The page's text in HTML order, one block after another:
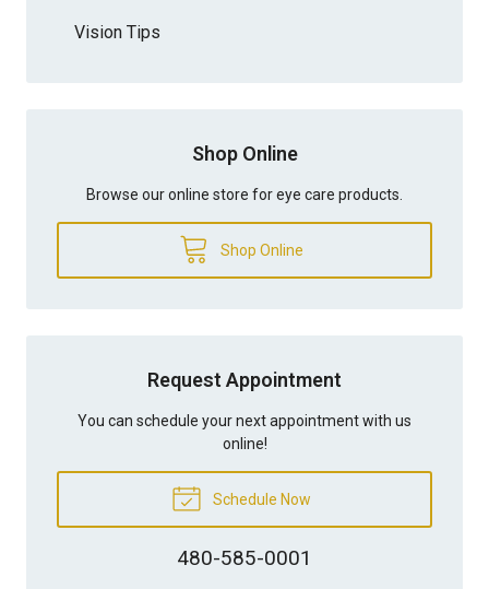
Vision Tips
Shop Online
Browse our online store for eye care products.
Shop Online
Request Appointment
You can schedule your next appointment with us
online!
Schedule Now
480-585-0001